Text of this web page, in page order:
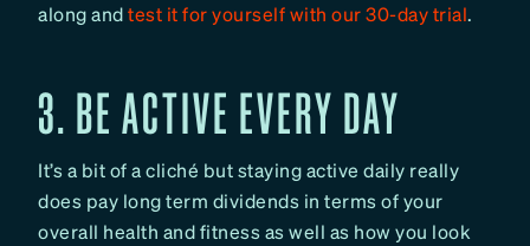
along andtest it for yourself with our 30-day trial.
3. BE ACTIVE EVERY DAY
It’s a bit of a cliché but staying active daily really
does pay long term dividends in terms of your
overall health and fitness as well as how you look